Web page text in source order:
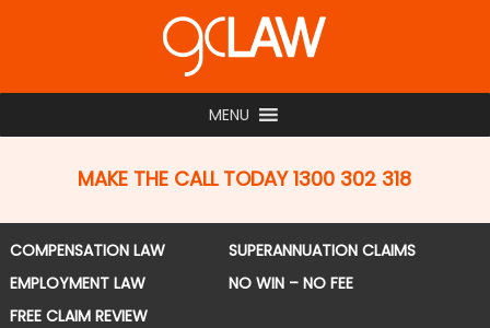
MENU
MAKE THE CALL TODAY 1300 302 318
COMPENSATION LAW
SUPERANNUATION CLAIMS
EMPLOYMENT LAW
NO WIN – NO FEE
FREE CLAIM REVIEW